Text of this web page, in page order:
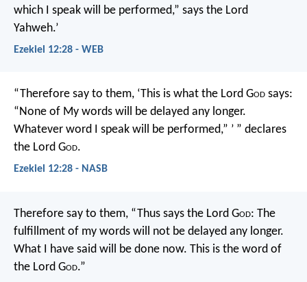
which I speak will be performed,” says the Lord
Yahweh.’
Ezekiel 12:28 - WEB
“Therefore say to them, ‘This is what the Lord God says:
“None of My words will be delayed any longer.
Whatever word I speak will be performed,” ’ ” declares
the Lord God.
Ezekiel 12:28 - NASB
Therefore say to them, “Thus says the Lord God: The
fulfillment of my words will not be delayed any longer.
What I have said will be done now. This is the word of
the Lord God.”